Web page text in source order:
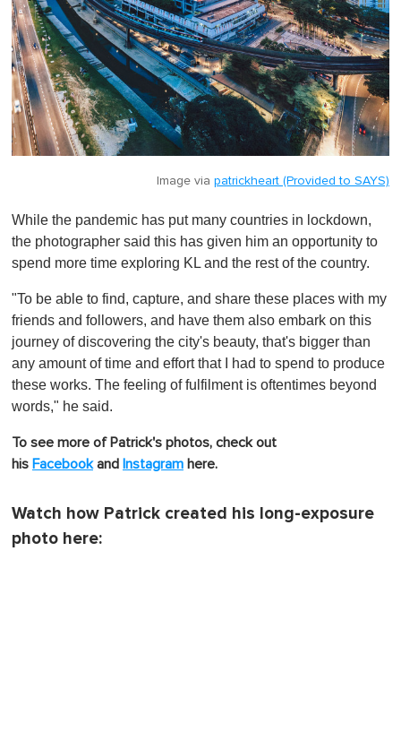
Image via patrickheart (Provided to SAYS)
While the pandemic has put many countries in lockdown,
the photographer said this has given him an opportunity to
spend more time exploring KL and the rest of the country.
"To be able to find, capture, and share these places with my
friends and followers, and have them also embark on this
journey of discovering the city's beauty, that's bigger than
any amount of time and effort that I had to spend to produce
these works. The feeling of fulfilment is oftentimes beyond
words," he said.
To see more of Patrick's photos, check out
his Facebookand Instagram here.
Watch how Patrick created his long-exposure
photo here: